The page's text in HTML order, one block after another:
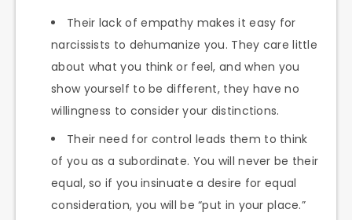
Their lack of empathy makes it easy for
narcissists to dehumanize you. They care little
about what you think or feel, and when you
show yourself to be different, they have no
willingness to consider your distinctions.
Their need for control leads them to think
of you as a subordinate. You will never be their
equal, so if you insinuate a desire for equal
consideration, you will be “put in your place.”